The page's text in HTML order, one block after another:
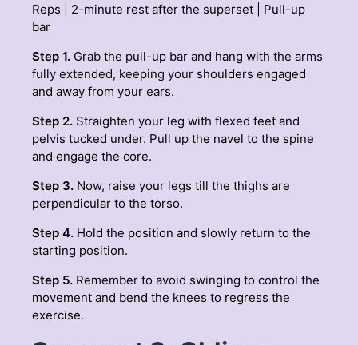
Reps | 2-minute rest after the superset | Pull-up
bar
Step 1. Grab the pull-up bar and hang with the arms
fully extended, keeping your shoulders engaged
and away from your ears.
Step 2. Straighten your leg with flexed feet and
pelvis tucked under. Pull up the navel to the spine
and engage the core.
Step 3. Now, raise your legs till the thighs are
perpendicular to the torso.
Step 4. Hold the position and slowly return to the
starting position.
Step 5. Remember to avoid swinging to control the
movement and bend the knees to regress the
exercise.